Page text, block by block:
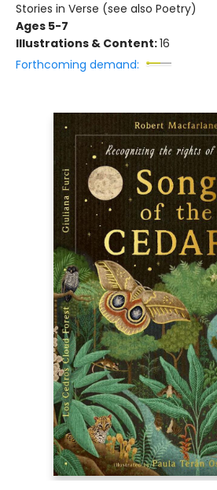
Stories in Verse (see also Poetry)
Ages 5-7
Illustrations & Content:16
Forthcoming demand: